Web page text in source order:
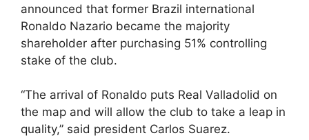
announced that former Brazil international
Ronaldo Nazario became the majority
shareholder after purchasing 51% controlling
stake of the club.
“The arrival of Ronaldo puts Real Valladolid on
the map and will allow the club to take a leap in
quality,” said president Carlos Suarez.